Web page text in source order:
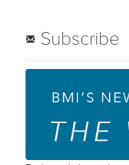
Subscribe